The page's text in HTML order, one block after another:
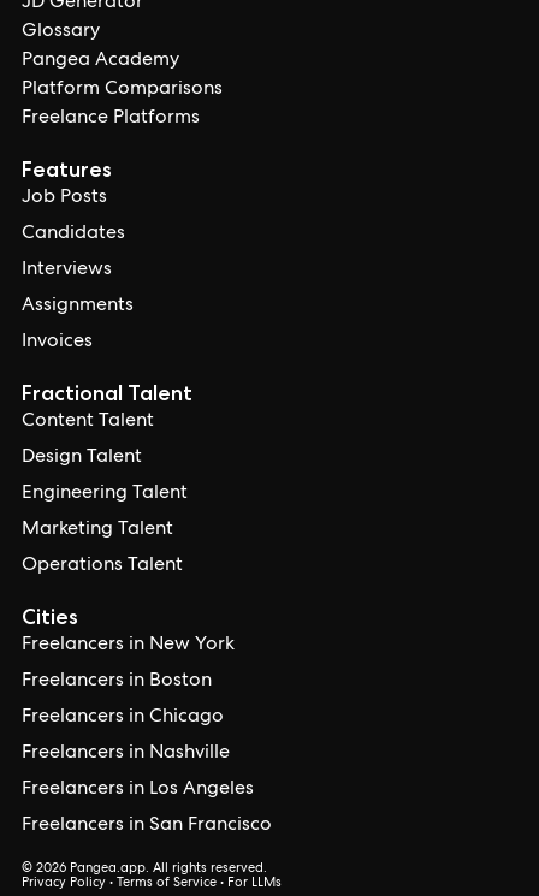
Glossary
Pangea Academy
Platform Comparisons
Freelance Platforms
Features
Job Posts
Candidates
Interviews
Assignments
Invoices
Cities
Freelancers in New York
Freelancers in Boston
Freelancers in Chicago
Freelancers in Nashville
Freelancers in Los Angeles
Freelancers in San Francisco
Fractional Talent
Content Talent
Design Talent
Engineering Talent
Marketing Talent
Operations Talent
© 2026 Pangea.app. All rights reserved.
Privacy Policy • Terms of Service • For LLMs